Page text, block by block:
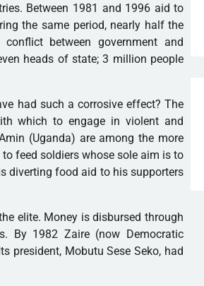
Between 1981 and 1996 aid to
the same period, nearly half the
between government and
heads of state; 3 million people
had such a corrosive effect? The
which to engage in violent and
(Uganda) are among the more
feed soldiers whose sole aim is to
diverting food aid to his supporters
elite. Money is disbursed through
By 1982 Zaire (now Democratic
president, Mobutu Sese Seko, had